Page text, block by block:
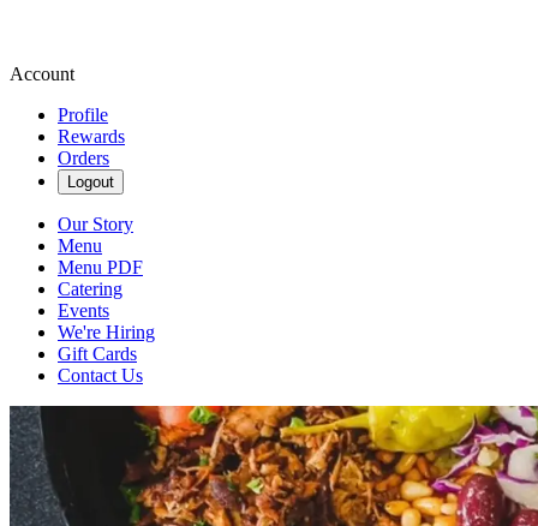
Account
Profile
Rewards
Orders
Logout
Our Story
Menu
Menu PDF
Catering
Events
We're Hiring
Gift Cards
Contact Us